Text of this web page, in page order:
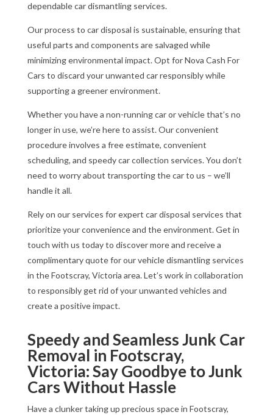
dependable car dismantling services.
Our process to car disposal is sustainable, ensuring that
useful parts and components are salvaged while
minimizing environmental impact. Opt for Nova Cash For
Cars to discard your unwanted car responsibly while
supporting a greener environment.
Whether you have a non-running car or vehicle that’s no
longer in use, we’re here to assist. Our convenient
procedure involves a free estimate, convenient
scheduling, and speedy car collection services. You don’t
need to worry about transporting the car to us – we’ll
handle it all.
Rely on our services for expert car disposal services that
prioritize your convenience and the environment. Get in
touch with us today to discover more and receive a
complimentary quote for our vehicle dismantling services
in the Footscray, Victoria area. Let’s work in collaboration
to responsibly get rid of your unwanted vehicles and
create a positive impact.
Speedy and Seamless Junk Car
Removal in Footscray,
Victoria: Say Goodbye to Junk
Cars Without Hassle
Have a clunker taking up precious space in Footscray,